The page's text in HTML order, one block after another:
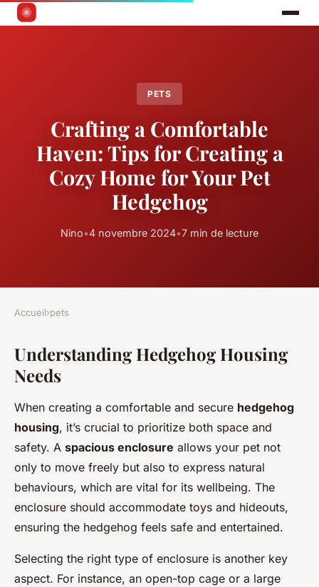
PETS
Crafting a Comfortable
Haven: Tips for Creating a
Cozy Home for Your Pet
Hedgehog
Nino•4 novembre 2024•7 min de lecture
Accueil›pets
Understanding Hedgehog Housing
Needs
When creating a comfortable and secure hedgehog
housing, it’s crucial to prioritize both space and
safety. A spacious enclosure allows your pet not
only to move freely but also to express natural
behaviours, which are vital for its wellbeing. The
enclosure should accommodate toys and hideouts,
ensuring the hedgehog feels safe and entertained.
Selecting the right type of enclosure is another key
aspect. For instance, an open-top cage or a large